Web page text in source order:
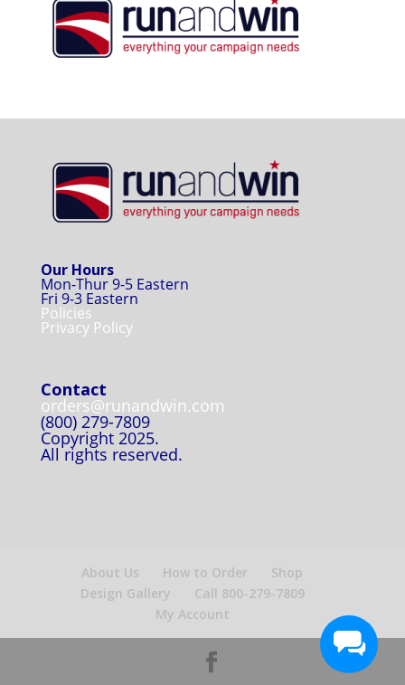
Our Hours
Mon-Thur 9-5 Eastern
Fri 9-3 Eastern
Policies
Privacy Policy
Contact
orders@runandwin.com
(800) 279-7809
Copyright 2025.
All rights reserved.
About Us How to Order
Shop
Design Gallery
Call 800-279-7809
My Account